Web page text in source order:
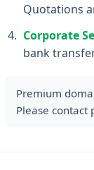
Quotations
Corporate
bank
Premium
Please contact